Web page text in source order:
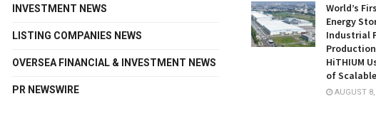
World’s
Energy
Industrial
HiTHIUM
of
AUGUST
INVESTMENT NEWS
LISTING COMPANIES NEWS
OVERSEA FINANCIAL & INVESTMENT NEWS
PR NEWSWIRE